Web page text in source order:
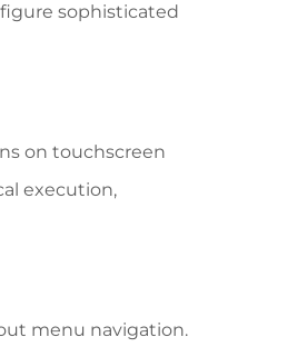
sophisticated
on touchscreen
execution,
menu navigation.